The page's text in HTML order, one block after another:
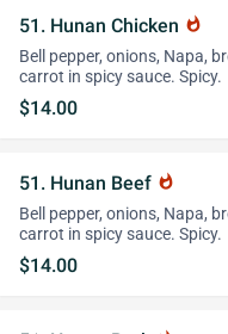
51. Hunan Chicken whatshot
Bell pepper, onions, Napa,
carrot in spicy sauce. Spicy.
$14.00
51. Hunan Beef whatshot
Bell pepper, onions, Napa,
carrot in spicy sauce. Spicy.
$14.00